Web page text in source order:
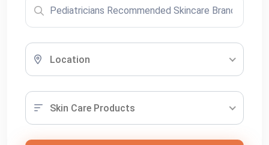
Location
Skin Care Products